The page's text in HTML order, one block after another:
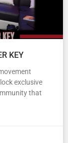
KEY
exclusive
that